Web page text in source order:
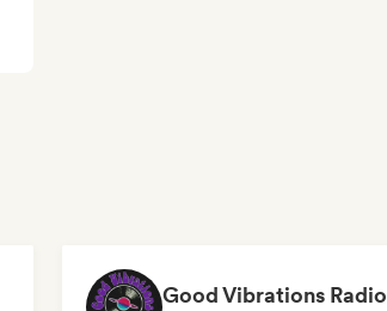
Good Vibrations Radio